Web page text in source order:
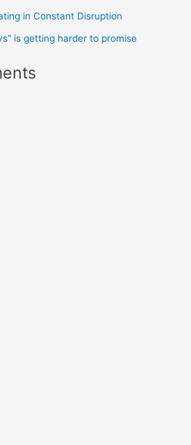
in Constant Disruption
is getting harder to promise